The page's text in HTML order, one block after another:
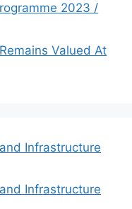
2023 /
Valued At
Infrastructure
Infrastructure